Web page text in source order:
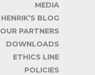
MEDIA
HENRIK’S BLOG
OUR PARTNERS
DOWNLOADS
ETHICS LINE
POLICIES